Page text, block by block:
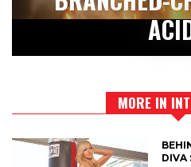
MORE IN
DIVA